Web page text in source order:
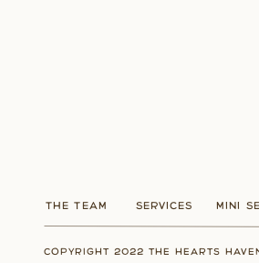
THE TEAM SERVICES
COPYRIGHT 2022 THE HEARTS
MINI